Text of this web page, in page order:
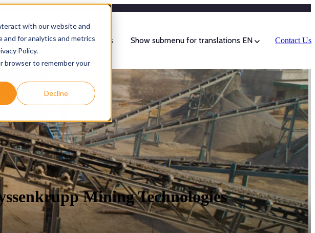
with our website and
for analytics and metrics
Policy.
browser to remember your
Decline
About About Resources Show submenu for translations EN Contact Us
Mining Technologies